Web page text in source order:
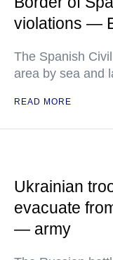
violations —
The Spanish
area by sea and
READ MORE
Ukrainian
evacuate
— army